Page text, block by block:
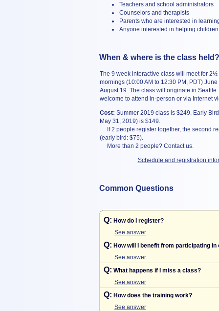
Teachers and school administrators
Counselors and therapists
Parents who are interested in
Anyone interested in helping children
When & where is the class held?
The 9 week interactive class will meet for
mornings (10:00 AM to 12:30 PM, PDT)
August 19. The class will originate in
welcome to attend in-person or via Internet
Cost: Summer 2019 class is $249. Early
May 31, 2019) is $149.
If 2 people register together, the second
(early bird: $75).
More than 2 people? Contact us.
Schedule and registration
Common Questions
Q: How do I register?
See answer
Q: How will I benefit from participating in
See answer
Q: What happens if I miss a class?
See answer
Q: How does the training work?
See answer